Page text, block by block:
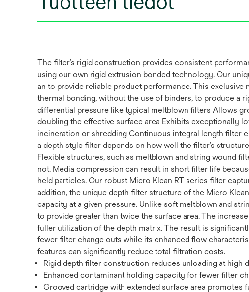
The filter’s rigid construction provides consistent
using our own rigid extrusion bonded technology. Our
an to provide reliable product performance. This
thermal bonding, without the use of binders, to produce a
differential pressure like typical meltblown filters Allows
doubling the effective surface area Exhibits exceptionally
incineration or shredding Continuous integral length filter
a depth style filter depends on how well the filter’s
Flexible structures, such as meltblown and string wound
not. Media compression can result in short filter life
held particles. Our robust Micro Klean RT series filter
addition, the unique depth filter structure of the Micro
capacity at a given pressure. Unlike soft meltblown and
to provide greater than twice the surface area. The
fuller utilization of the depth matrix. The result is
fewer filter change outs while its enhanced flow
features can significantly reduce total filtration costs.
Rigid depth filter construction reduces unloading at high
Enhanced contaminant holding capacity for fewer filter
Grooved cartridge with extended surface area